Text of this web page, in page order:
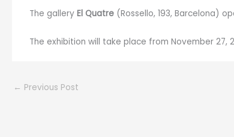
The galleryEl Quatre (Rossello, 193, Barcelona)
The exhibition will take place from November 27,
← Previous Post